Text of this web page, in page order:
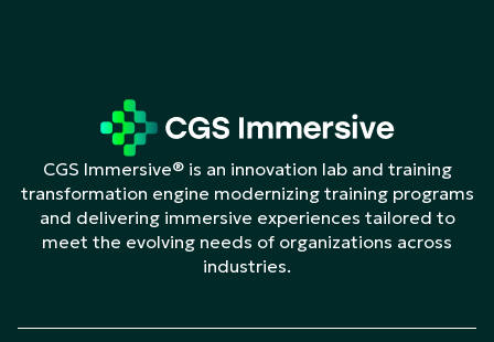
CGS Immersive® is an innovation lab and training
transformation engine modernizing training programs
and delivering immersive experiences tailored to
meet the evolving needs of organizations across
industries.